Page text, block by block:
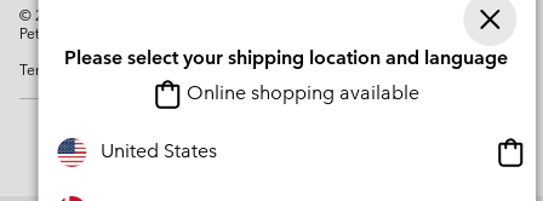
© 2026
Columbia Sportswear Company. Avenue des Morgines, 12 1213
Petit-Lancy Switzerland. All rights reserved.
Terms of Use
Privacy Policy Impressum Cookies
Please select your shipping location and language
Online shopping available
United States